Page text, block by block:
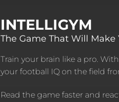
INTELLIGYM
The Game That Will Make
Train your brain like a pro.
your football IQ on the field
Read the game faster and